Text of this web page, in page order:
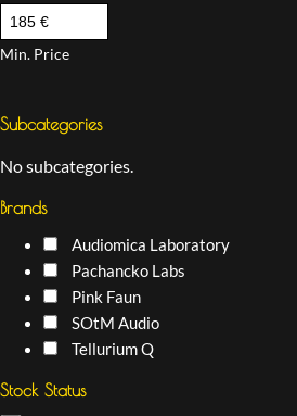
Min. Price
Subcategories
No subcategories.
Brands
Audiomica Laboratory
Pachancko Labs
Pink Faun
SOtM Audio
Tellurium Q
Stock Status